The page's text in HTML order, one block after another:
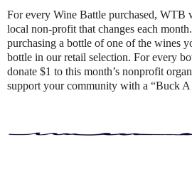
For every Wine Battle purchased, WTB
local non-profit that changes each
purchasing a bottle of one of the wines
bottle in our retail selection. For every
donate $1 to this month’s nonprofit
support your community with a “Buck